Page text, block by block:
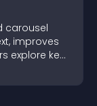
carousel
improves
explore key